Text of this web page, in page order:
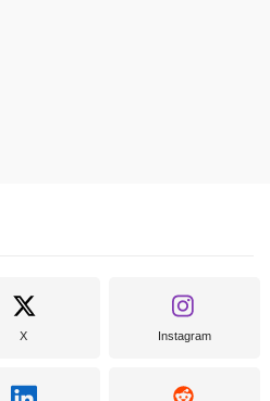
X Instagram